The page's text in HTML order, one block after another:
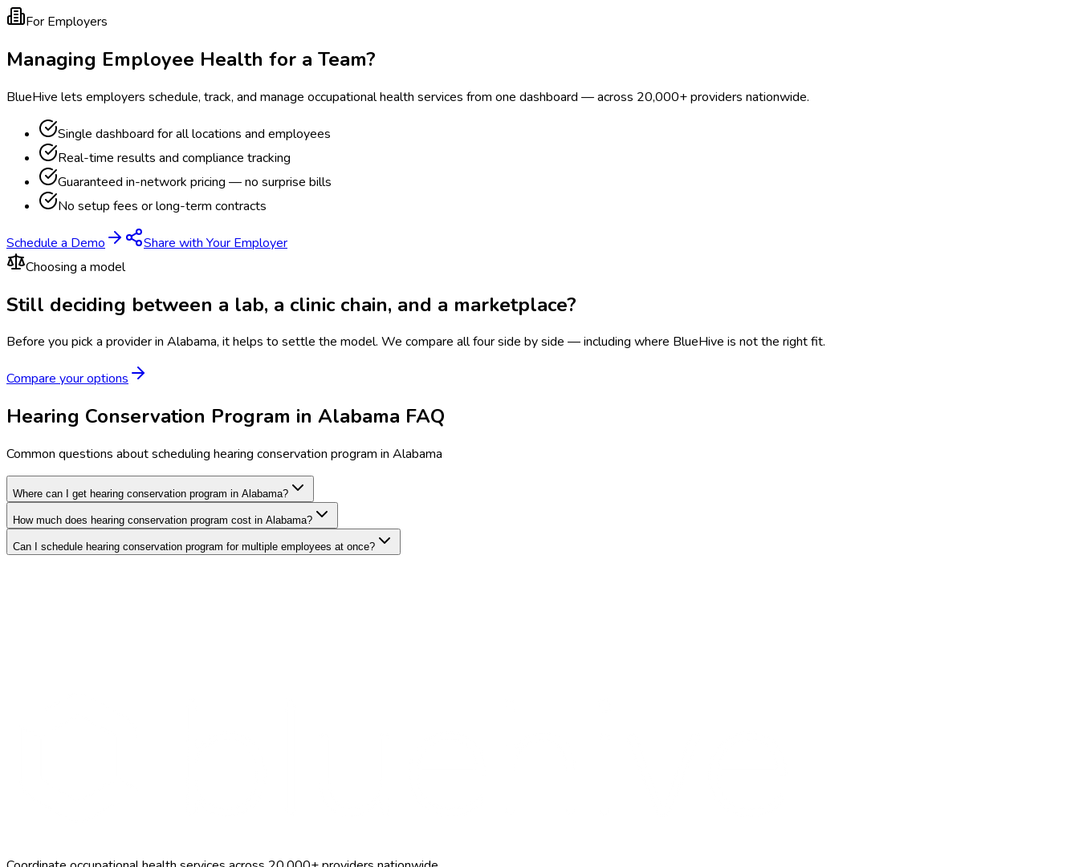
For Employers
Managing Employee Health for a Team?
BlueHive lets employers schedule, track, and manage occupational health services from one dashboard — across 20,000+ providers nationwide.
Single dashboard for all locations and employees
Real-time results and compliance tracking
Guaranteed in-network pricing — no surprise bills
No setup fees or long-term contracts
Schedule a Demo
Share with Your Employer
Choosing a model
Still deciding between a lab, a clinic chain, and a marketplace?
Before you pick a provider in Alabama, it helps to settle the model. We compare all four side by side — including where BlueHive is not the right fit.
Compare your options
Hearing Conservation Program in Alabama FAQ
Common questions about scheduling hearing conservation program in Alabama
Where can I get hearing conservation program in Alabama?
How much does hearing conservation program cost in Alabama?
Can I schedule hearing conservation program for multiple employees at once?